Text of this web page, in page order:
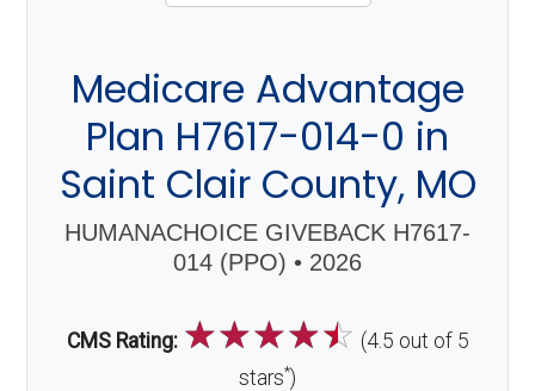
Medicare Advantage
Plan H7617-014-0 in
Saint Clair County, MO
HUMANACHOICE GIVEBACK H7617-
014 (PPO) • 2026
CMS Rating: ☆☆☆☆☆ (4.5 out of 5
stars*)